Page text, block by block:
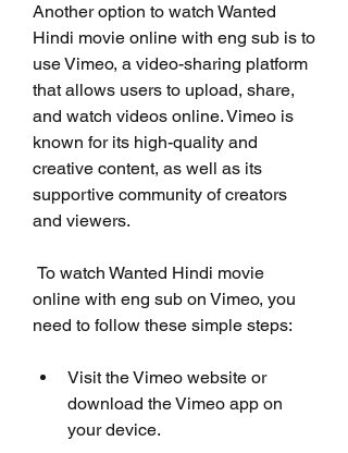
Another option to watch Wanted
Hindi movie online with eng sub is to
use Vimeo, a video-sharing platform
that allows users to upload, share,
and watch videos online. Vimeo is
known for its high-quality and
creative content, as well as its
supportive community of creators
and viewers.
online with eng sub on Vimeo, you
need to follow these simple steps:
Visit the Vimeo website or
download the Vimeo app on
your device.